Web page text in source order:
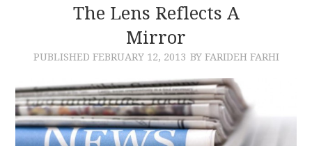
CONTRIBUTIONS
The Lens Reflects A
Mirror
PUBLISHED FEBRUARY 12, 2013 BY FARIDEH FARHI